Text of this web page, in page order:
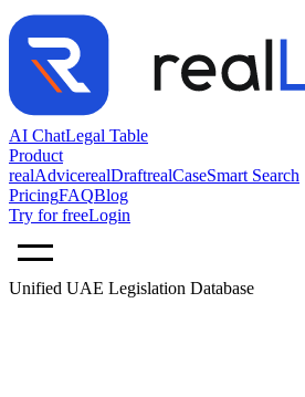
AI ChatLegal Table
Product
realAdvicerealDraftrealCaseSmart Search
PricingFAQBlog
Try for freeLogin
Unified UAE Legislation Database